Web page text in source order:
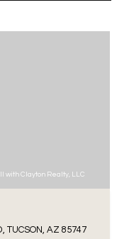
with Clayton Realty, LLC
TUCSON, AZ 85747